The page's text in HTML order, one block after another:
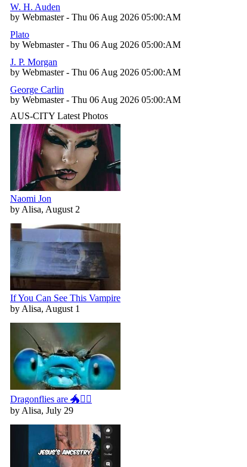
W. H. Auden
by Webmaster - Thu 06 Aug 2026 05:00:AM
Plato
by Webmaster - Thu 06 Aug 2026 05:00:AM
J. P. Morgan
by Webmaster - Thu 06 Aug 2026 05:00:AM
George Carlin
by Webmaster - Thu 06 Aug 2026 05:00:AM
AUS-CITY Latest Photos
Naomi Jon
by Alisa, August 2
If You Can See This Vampire
by Alisa, August 1
Dragonflies are 🐲🧚‍♀️
by Alisa, July 29